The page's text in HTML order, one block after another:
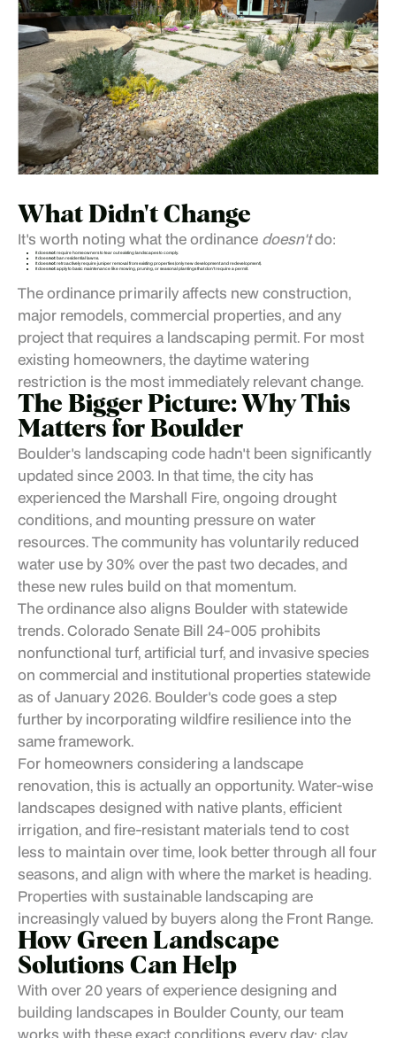
What Didn't Change
It's worth noting what the ordinance doesn'tdo:
It doesnotrequire homeowners to tear out existing landscapes to comply.
It doesnotban residential lawns.
It doesnotretroactively require juniper removal from existing properties (only new development and redevelopment).
It doesnotapply to basic maintenance like mowing, pruning, or seasonal plantings that don't require a permit.
The ordinance primarily affects new construction,
major remodels, commercial properties, and any
project that requires a landscaping permit. For most
existing homeowners, the daytime watering
restriction is the most immediately relevant change.
The Bigger Picture: Why This
Matters for Boulder
Boulder's landscaping code hadn't been significantly
updated since 2003. In that time, the city has
experienced the Marshall Fire, ongoing drought
conditions, and mounting pressure on water
resources. The community has voluntarily reduced
water use by 30% over the past two decades, and
these new rules build on that momentum.
The ordinance also aligns Boulder with statewide
trends. Colorado Senate Bill 24-005 prohibits
nonfunctional turf, artificial turf, and invasive species
on commercial and institutional properties statewide
as of January 2026. Boulder's code goes a step
further by incorporating wildfire resilience into the
same framework.
For homeowners considering a landscape
renovation, this is actually an opportunity. Water-wise
landscapes designed with native plants, efficient
irrigation, and fire-resistant materials tend to cost
less to maintain over time, look better through all four
seasons, and align with where the market is heading.
Properties with sustainable landscaping are
increasingly valued by buyers along the Front Range.
How Green Landscape
Solutions Can Help
With over 20 years of experience designing and
building landscapes in Boulder County, our team
works with these exact conditions every day: clay